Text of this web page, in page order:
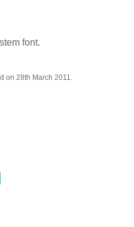
font.
on 28th March 2011.